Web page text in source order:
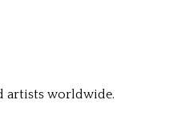
artists worldwide.